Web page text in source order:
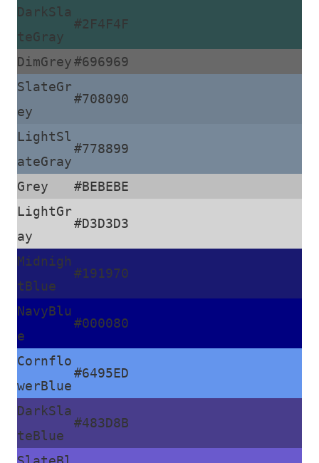
DarkSla
teGray
#2F4F4F
DimGrey#696969
SlateGr
ey
#708090
LightSl
ateGray
#778899
Grey
#BEBEBE
LightGr
ay
#D3D3D3
Midnigh
tBlue
#191970
NavyBlu
e
#000080
Cornflo
werBlue
#6495ED
DarkSla
teBlue
#483D8B